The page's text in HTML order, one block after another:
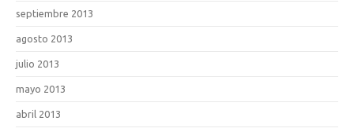
septiembre 2013
agosto 2013
julio 2013
mayo 2013
abril 2013